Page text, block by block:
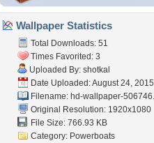
Wallpaper Statistics
Total Downloads: 51
Times Favorited: 3
Uploaded By: shotkal
Date Uploaded: August 24, 2015
Filename: hd-wallpaper-
Original Resolution: 1920x1080
File Size: 766.93 KB
Category: Powerboats